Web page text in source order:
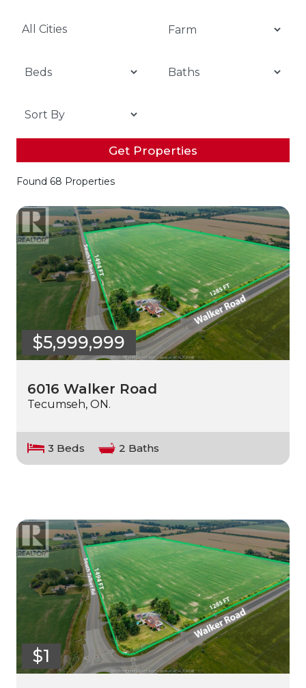
All Cities
Get Properties
Found 68 Properties
$5,999,999
6016 Walker Road
Tecumseh, ON.
3 Beds 2 Baths
$1